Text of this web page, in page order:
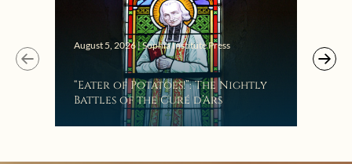
August 5, 2026 | Sophia Institute Press
“Eater of Potatoes!”: The Nightly
Battles of the Curé d’Ars